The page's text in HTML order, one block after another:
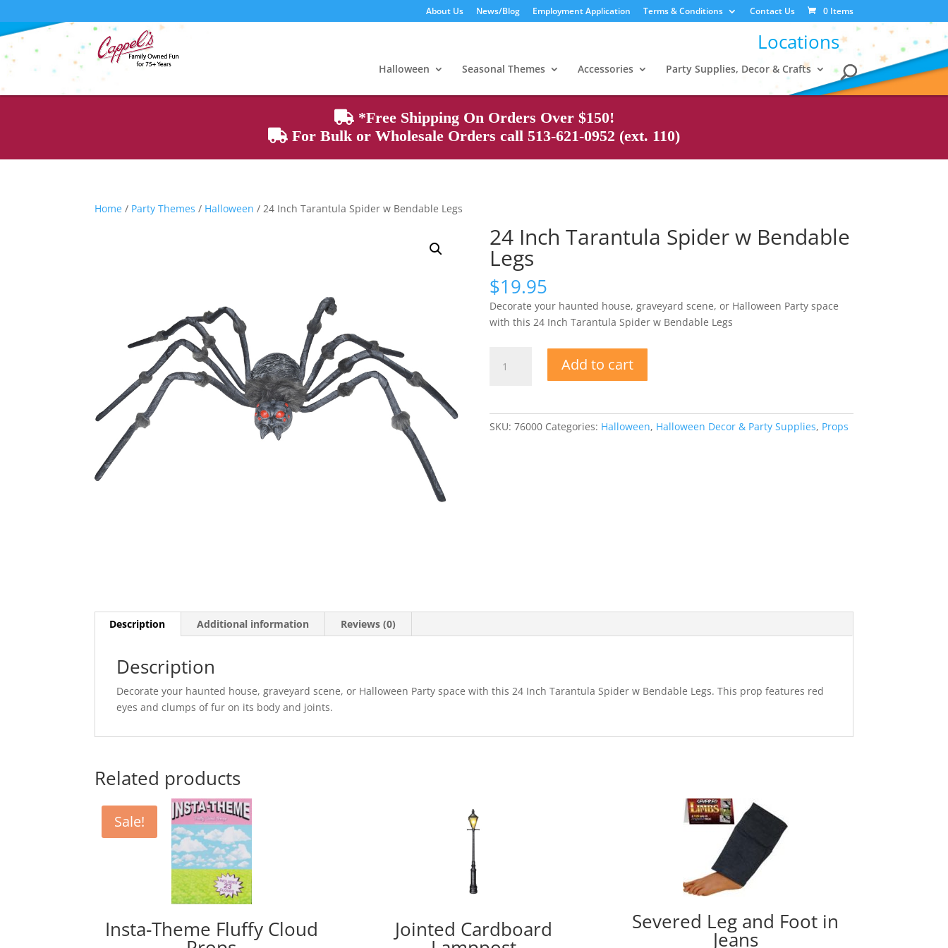
About Us News/Blog Employment Application Terms & Conditions Contact Us 0 Items
Locations
Halloween Seasonal Themes Accessories Party Supplies, Decor & Crafts
*Free Shipping On Orders Over $150!
For Bulk or Wholesale Orders call 513-621-0952 (ext. 110)
Home / Party Themes / Halloween / 24 Inch Tarantula Spider w Bendable Legs
24 Inch Tarantula Spider w Bendable
Legs
$19.95
Decorate your haunted house, graveyard scene, or Halloween Party space
with this 24 Inch Tarantula Spider w Bendable Legs
Inch
Add to cart
SKU: 76000 Categories: Halloween, Halloween Decor & Party Supplies, Props
Description Additional information Reviews (0)
Description
Decorate your haunted house, graveyard scene, or Halloween Party space with this 24 Inch Tarantula Spider w Bendable Legs. This prop features red
eyes and clumps of fur on its body and joints.
Related products
Sale!
Insta-Theme Fluffy Cloud Jointed Cardboard Severed Leg and Foot in
Jeans